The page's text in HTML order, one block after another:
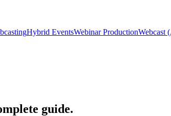
Hybrid EventsWebinar ProductionWebcast
guide.